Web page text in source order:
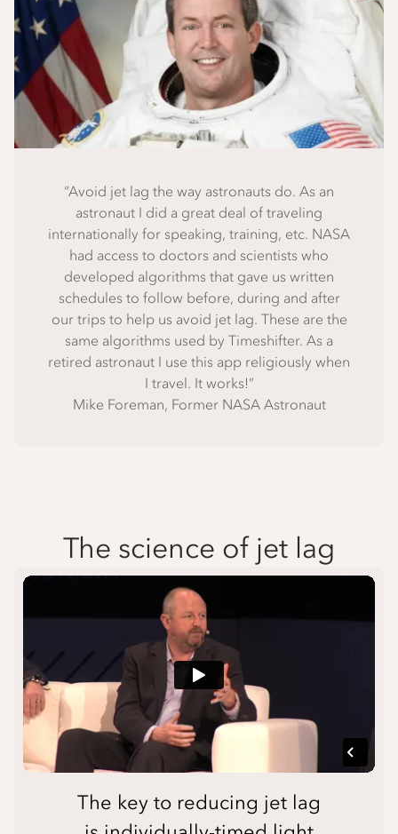
“Avoid jet lag the way astronauts do. As an
astronaut I did a great deal of traveling
internationally for speaking, training, etc. NASA
had access to doctors and scientists who
developed algorithms that gave us written
schedules to follow before, during and after
our trips to help us avoid jet lag. These are the
same algorithms used by Timeshifter. As a
retired astronaut I use this app religiously when
I travel. It works!”
Mike Foreman, Former NASA Astronaut
The science of jet lag
The key to reducing jet lag